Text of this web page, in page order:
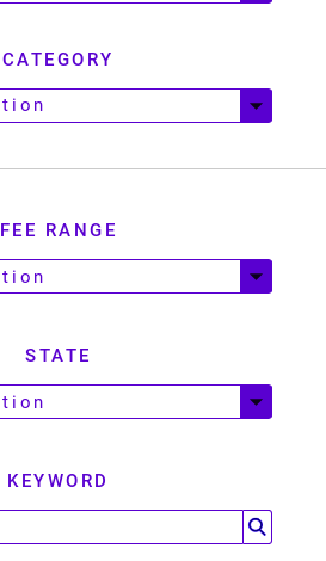
CATEGORY
FEE RANGE
STATE
KEYWORD